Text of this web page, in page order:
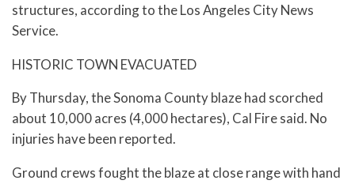
structures, according to the Los Angeles City News
Service.
HISTORIC TOWN EVACUATED
By Thursday, the Sonoma County blaze had scorched
about 10,000 acres (4,000 hectares), Cal Fire said. No
injuries have been reported.
Ground crews fought the blaze at close range with hand